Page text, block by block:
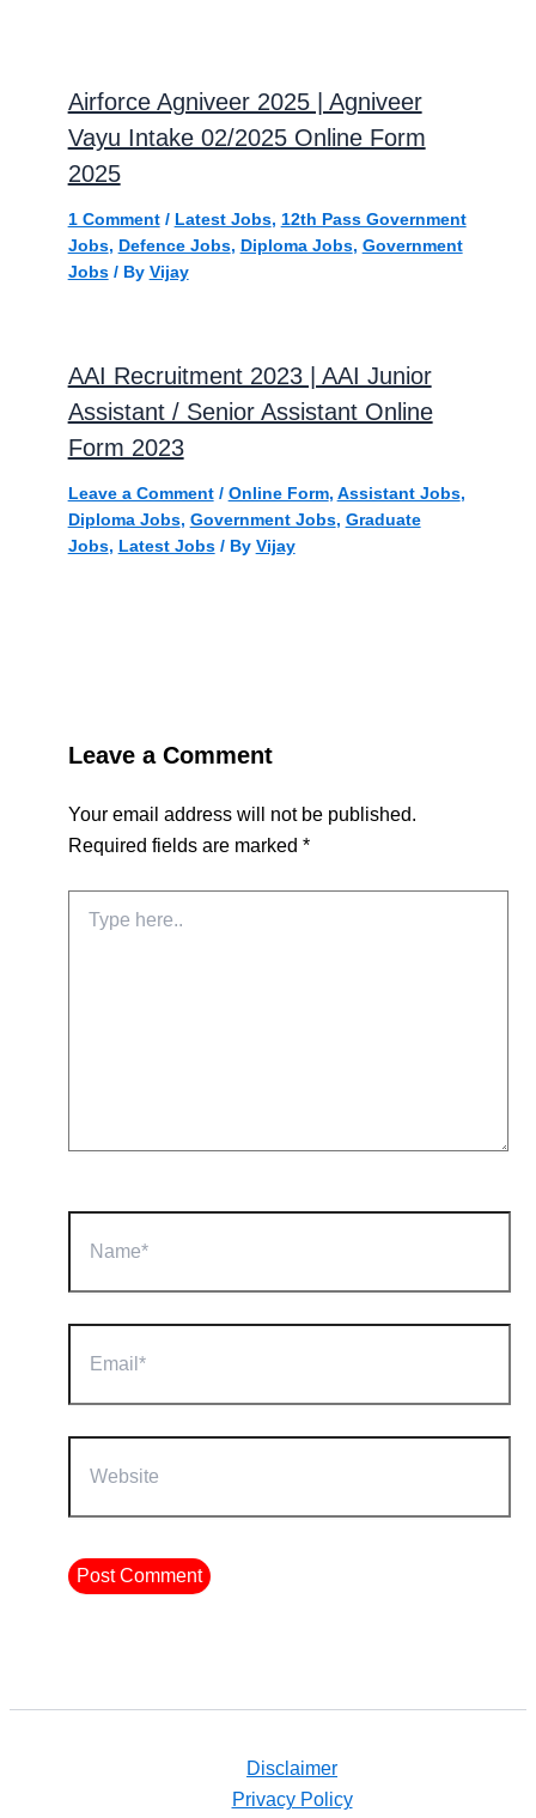
Airforce Agniveer 2025 | Agniveer
Vayu Intake 02/2025 Online Form
2025
1 Comment/ Latest Jobs, 12th Pass Government
Jobs, Defence Jobs, Diploma Jobs, Government
Jobs/ By Vijay
AAI Recruitment 2023 | AAI Junior
Assistant / Senior Assistant Online
Form 2023
Leave a Comment/ Online Form, Assistant Jobs,
Diploma Jobs, Government Jobs, Graduate
Jobs, Latest Jobs/ By Vijay
Leave a Comment
Your email address will not be published.
Required fields are marked *
here..
Disclaimer
Privacy Policy